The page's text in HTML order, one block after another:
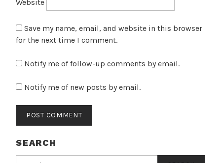
Website
Save my name, email, and website in this browser
for the next time I comment.
Notify me of follow-up comments by email.
Notify me of new posts by email.
SEARCH